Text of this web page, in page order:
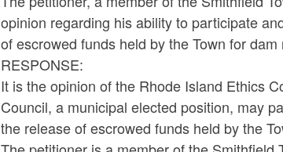
opinion regarding his ability to participate
of escrowed funds held by the Town for dam
RESPONSE:
It is the opinion of the Rhode Island Ethics
Council, a municipal elected position, may
the release of escrowed funds held by the